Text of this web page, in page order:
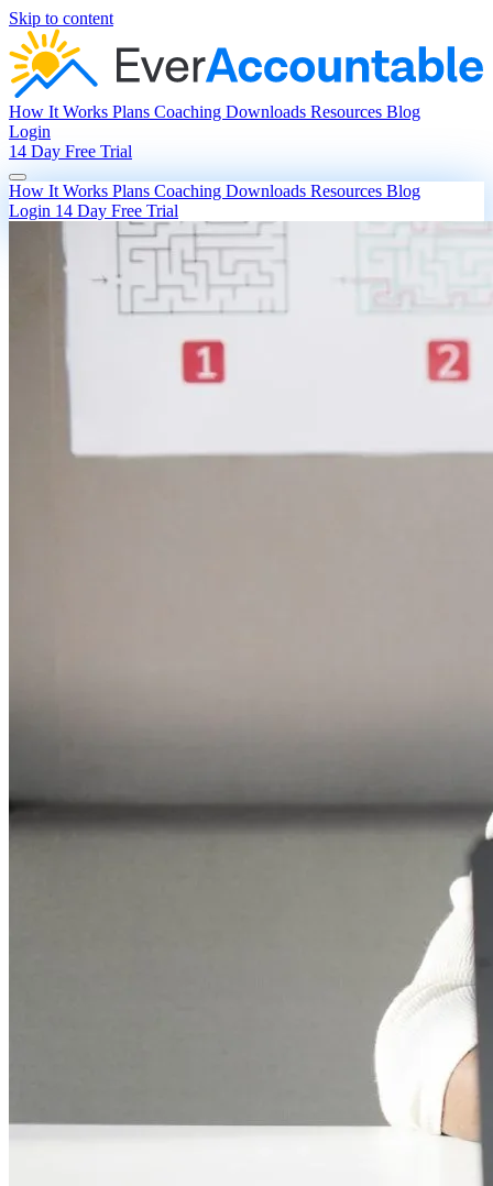
Skip to content
How It Works Plans Coaching Downloads Resources Blog
Login
14 Day Free Trial
How It Works Plans Coaching Downloads Resources Blog
Login 14 Day Free Trial